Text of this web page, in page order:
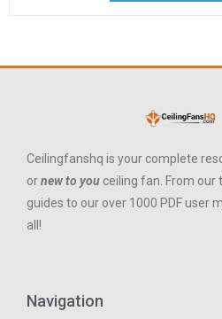
Ceilingfanshq is your complete
ornew to you ceiling fan. From our
guides to our over 1000 PDF user
all!
Navigation